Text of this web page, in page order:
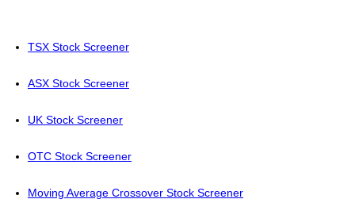
TSX Stock Screener
ASX Stock Screener
UK Stock Screener
OTC Stock Screener
Moving Average Crossover Stock Screener